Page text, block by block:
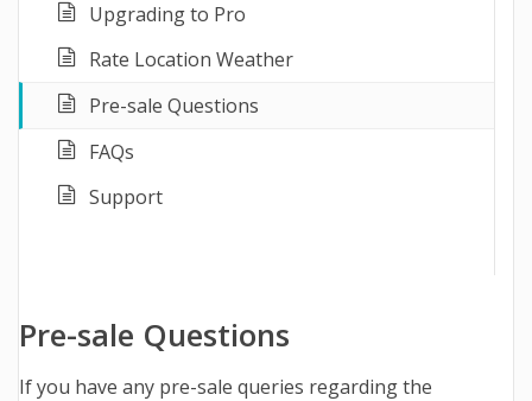
Upgrading to Pro
Rate Location Weather
Pre-sale Questions
FAQs
Support
Pre-sale Questions
If you have any pre-sale queries regarding the